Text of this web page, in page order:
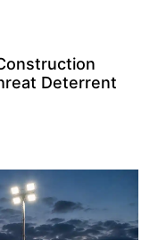
Deterrent